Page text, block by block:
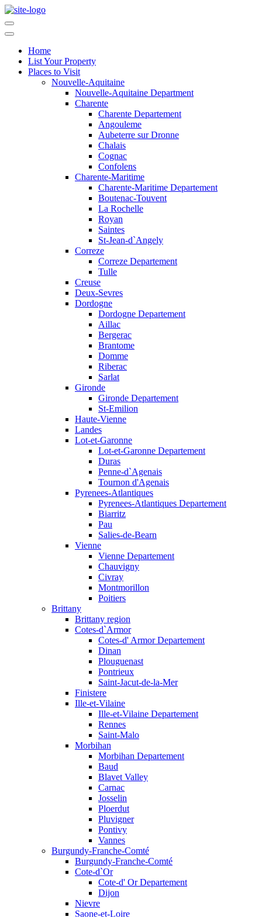
Home
List Your Property
Places to Visit
Nouvelle-Aquitaine
Nouvelle-Aquitaine Department
Charente
Charente Departement
Angouleme
Aubeterre sur Dronne
Chalais
Cognac
Confolens
Charente-Maritime
Charente-Maritime Departement
Boutenac-Touvent
La Rochelle
Royan
Saintes
St-Jean-d`Angely
Correze
Correze Departement
Tulle
Creuse
Deux-Sevres
Dordogne
Dordogne Departement
Aillac
Bergerac
Brantome
Domme
Riberac
Sarlat
Gironde
Gironde Departement
St-Emilion
Haute-Vienne
Landes
Lot-et-Garonne
Lot-et-Garonne Departement
Duras
Penne-d`Agenais
Tournon d'Agenais
Pyrenees-Atlantiques
Pyrenees-Atlantiques Departement
Biarritz
Pau
Salies-de-Bearn
Vienne
Vienne Departement
Chauvigny
Civray
Montmorillon
Poitiers
Brittany
Brittany region
Cotes-d`Armor
Cotes-d' Armor Departement
Dinan
Plouguenast
Pontrieux
Saint-Jacut-de-la-Mer
Finistere
Ille-et-Vilaine
Ille-et-Vilaine Departement
Rennes
Saint-Malo
Morbihan
Morbihan Departement
Baud
Blavet Valley
Carnac
Josselin
Ploerdut
Pluvigner
Pontivy
Vannes
Burgundy-Franche-Comté
Burgundy-Franche-Comté
Cote-d`Or
Cote-d' Or Departement
Dijon
Nievre
Saone-et-Loire